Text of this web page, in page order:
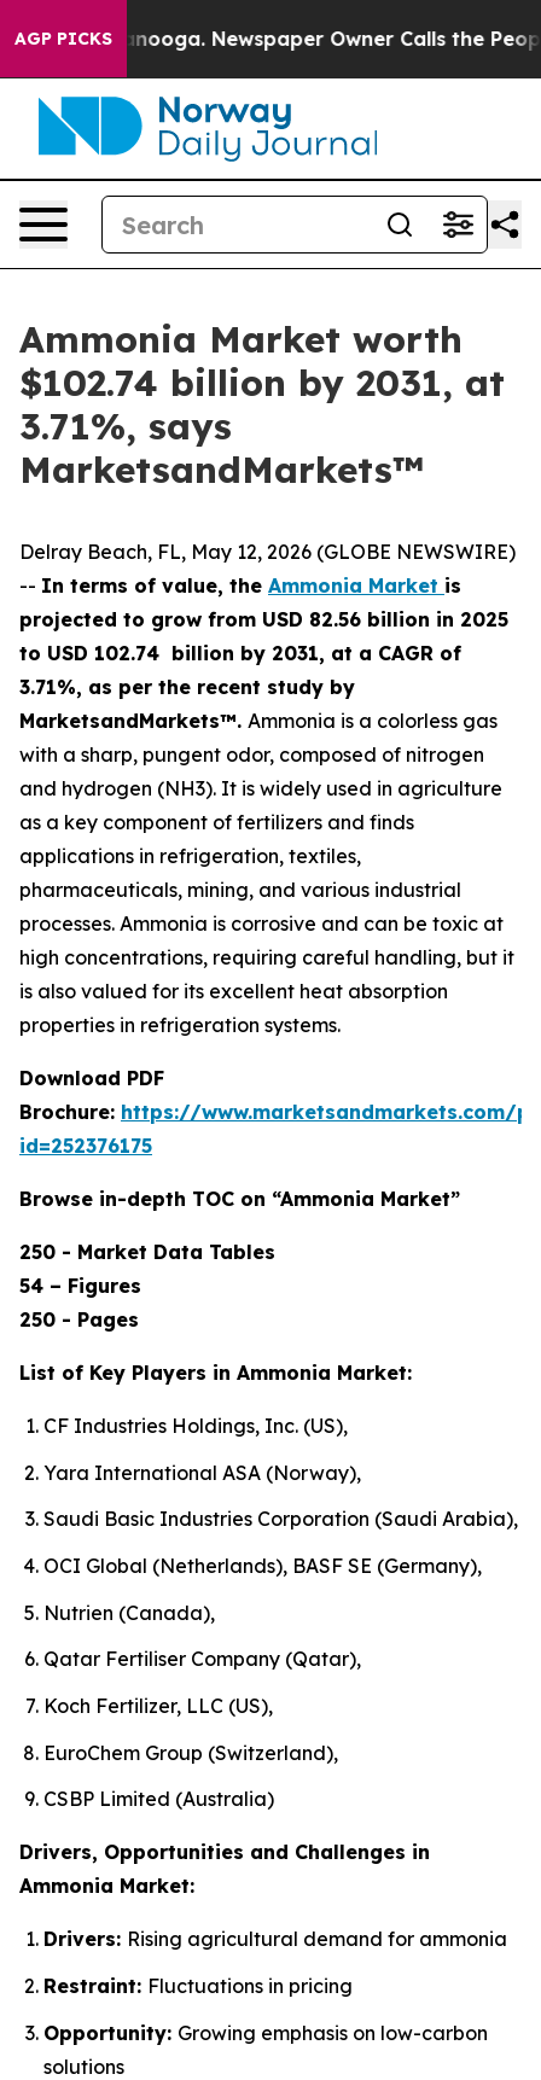
AGP PICKS Newspaper Owner Calls the People
Ammonia Market worth
$102.74 billion by 2031, at
3.71%, says
MarketsandMarkets™
Delray Beach, FL, May 12, 2026 (GLOBE NEWSWIRE)
-- In terms of value, the Ammonia Market is
projected to grow from USD 82.56 billion in 2025
to USD 102.74 billion by 2031, at a CAGR of
3.71%, as per the recent study by
MarketsandMarkets™. Ammonia is a colorless gas
with a sharp, pungent odor, composed of nitrogen
and hydrogen (NH3). It is widely used in agriculture
as a key component of fertilizers and finds
applications in refrigeration, textiles,
pharmaceuticals, mining, and various industrial
processes. Ammonia is corrosive and can be toxic at
high concentrations, requiring careful handling, but it
is also valued for its excellent heat absorption
properties in refrigeration systems.
Download PDF
Brochure: https://www.marketsandmarkets.com/
id=252376175
Browse in-depth TOC on “Ammonia Market”
250 - Market Data Tables
54 – Figures
250 - Pages
List of Key Players in Ammonia Market:
CF Industries Holdings, Inc. (US),
Yara International ASA (Norway),
Saudi Basic Industries Corporation (Saudi Arabia),
OCI Global (Netherlands), BASF SE (Germany),
Nutrien (Canada),
Qatar Fertiliser Company (Qatar),
Koch Fertilizer, LLC (US),
EuroChem Group (Switzerland),
CSBP Limited (Australia)
Drivers, Opportunities and Challenges in
Ammonia Market:
Drivers: Rising agricultural demand for ammonia
Restraint: Fluctuations in pricing
Opportunity: Growing emphasis on low-carbon
solutions